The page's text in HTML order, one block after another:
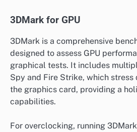
3DMark for GPU
3DMark is a comprehensive
designed to assess GPU
graphical tests. It includes
Spy and Fire Strike, which
the graphics card, providing a
capabilities.
For overclocking, running